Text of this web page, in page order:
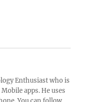
Enthusiast who is
apps. He uses